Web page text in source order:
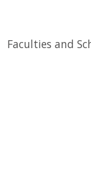
Faculties and